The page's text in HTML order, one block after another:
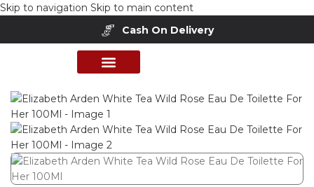
Skip to navigation Skip to main content
Cash On Delivery
Perfumes Collection